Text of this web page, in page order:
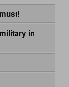
in